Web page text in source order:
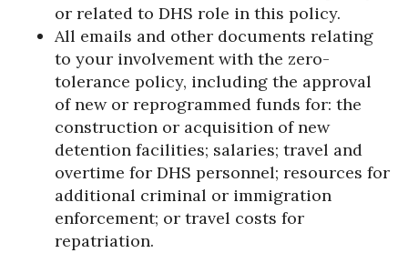
or related to DHS role in this policy.
All emails and other documents relating
to your involvement with the zero-
tolerance policy, including the approval
of new or reprogrammed funds for: the
construction or acquisition of new
detention facilities; salaries; travel and
overtime for DHS personnel; resources for
additional criminal or immigration
enforcement; or travel costs for
repatriation.